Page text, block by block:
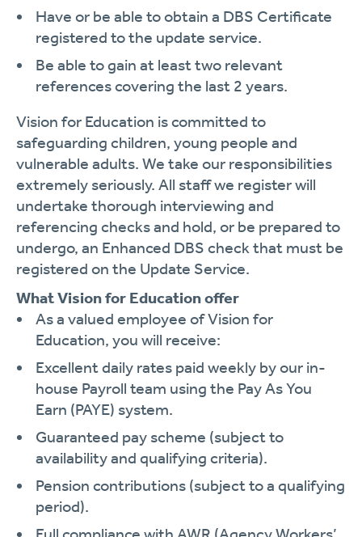
Have or be able to obtain a DBS Certificate
registered to the update service.
Be able to gain at least two relevant
references covering the last 2 years.
Vision for Education is committed to
safeguarding children, young people and
vulnerable adults. We take our responsibilities
extremely seriously. All staff we register will
undertake thorough interviewing and
referencing checks and hold, or be prepared to
undergo, an Enhanced DBS check that must be
registered on the Update Service.
What Vision for Education offer
As a valued employee of Vision for
Education, you will receive:
Excellent daily rates paid weekly by our in-
house Payroll team using the Pay As You
Earn (PAYE) system.
Guaranteed pay scheme (subject to
availability and qualifying criteria).
Pension contributions (subject to a qualifying
period).